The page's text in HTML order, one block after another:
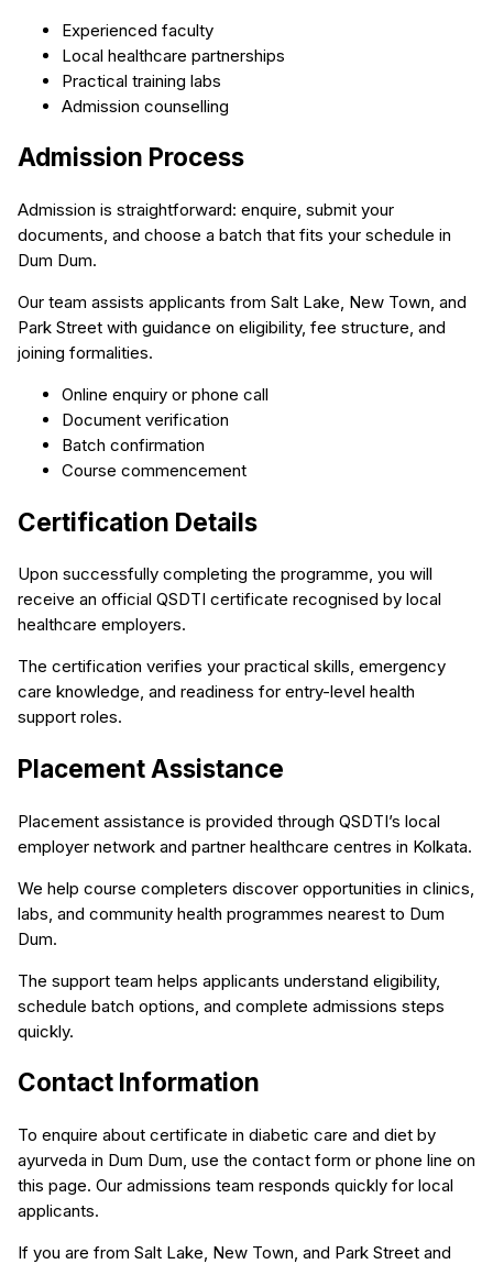
Experienced faculty
Local healthcare partnerships
Practical training labs
Admission counselling
Admission Process
Admission is straightforward: enquire, submit your
documents, and choose a batch that fits your schedule in
Dum Dum.
Our team assists applicants from Salt Lake, New Town, and
Park Street with guidance on eligibility, fee structure, and
joining formalities.
Online enquiry or phone call
Document verification
Batch confirmation
Course commencement
Certification Details
Upon successfully completing the programme, you will
receive an official QSDTI certificate recognised by local
healthcare employers.
The certification verifies your practical skills, emergency
care knowledge, and readiness for entry-level health
support roles.
Placement Assistance
Placement assistance is provided through QSDTI’s local
employer network and partner healthcare centres in Kolkata.
We help course completers discover opportunities in clinics,
labs, and community health programmes nearest to Dum
Dum.
The support team helps applicants understand eligibility,
schedule batch options, and complete admissions steps
quickly.
Contact Information
To enquire about certificate in diabetic care and diet by
ayurveda in Dum Dum, use the contact form or phone line on
this page. Our admissions team responds quickly for local
applicants.
If you are from Salt Lake, New Town, and Park Street and